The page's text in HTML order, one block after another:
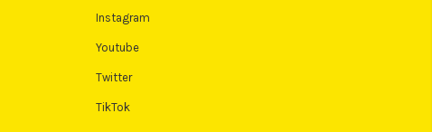
Instagram
Youtube
Twitter
TikTok